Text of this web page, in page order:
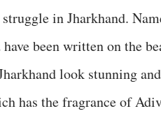
in Jharkhand.
been written on the
look stunning
has the fragrance of